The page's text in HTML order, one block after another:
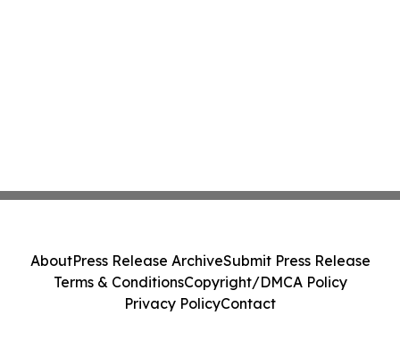
AboutPress Release ArchiveSubmit Press Release
Terms & ConditionsCopyright/DMCA Policy
Privacy PolicyContact